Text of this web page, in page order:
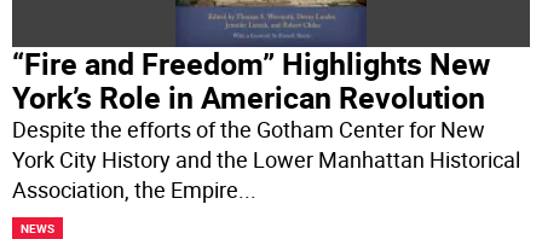
“Fire and Freedom” Highlights New
York’s Role in American Revolution
Despite the efforts of the Gotham Center for New
York City History and the Lower Manhattan Historical
Association, the Empire...
NEWS